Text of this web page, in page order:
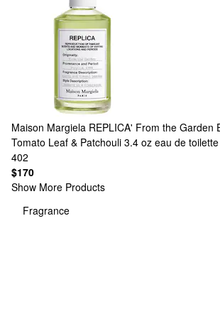
Maison Margiela REPLICA' From the Garden
Tomato Leaf & Patchouli 3.4 oz eau de
402
$170
Show More Products
Fragrance